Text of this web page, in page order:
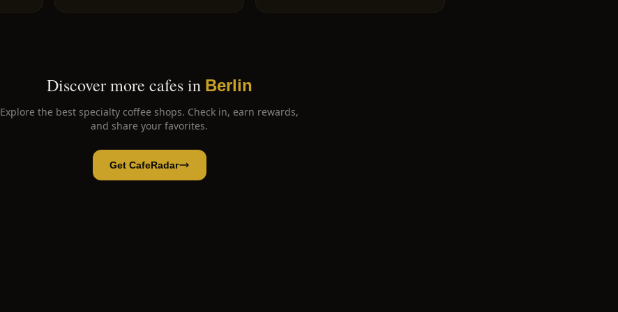
Discover more cafes in Berlin
Explore the best specialty coffee shops. Check in, earn rewards,
and share your favorites.
Get CafeRadar